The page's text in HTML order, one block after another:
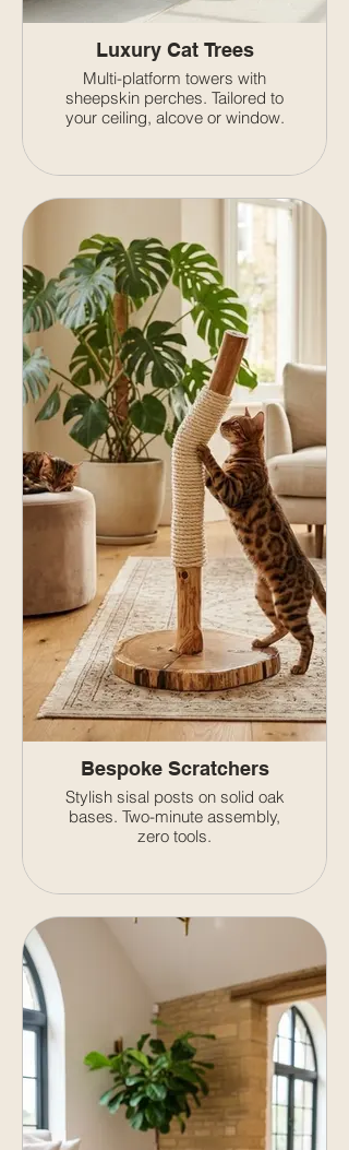
Luxury Cat Trees
Multi-platform towers with
sheepskin perches. Tailored to
your ceiling, alcove or window.
Bespoke Scratchers
Stylish sisal posts on solid oak
bases. Two-minute assembly,
zero tools.